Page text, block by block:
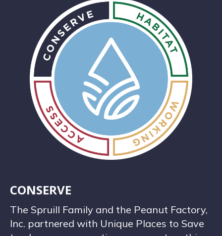
CONSERVE
The Spruill Family and the Peanut Factory,
Inc. partnered with Unique Places to Save